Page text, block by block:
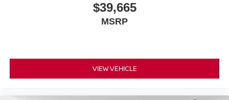
$39,665
MSRP
VIEW VEHICLE